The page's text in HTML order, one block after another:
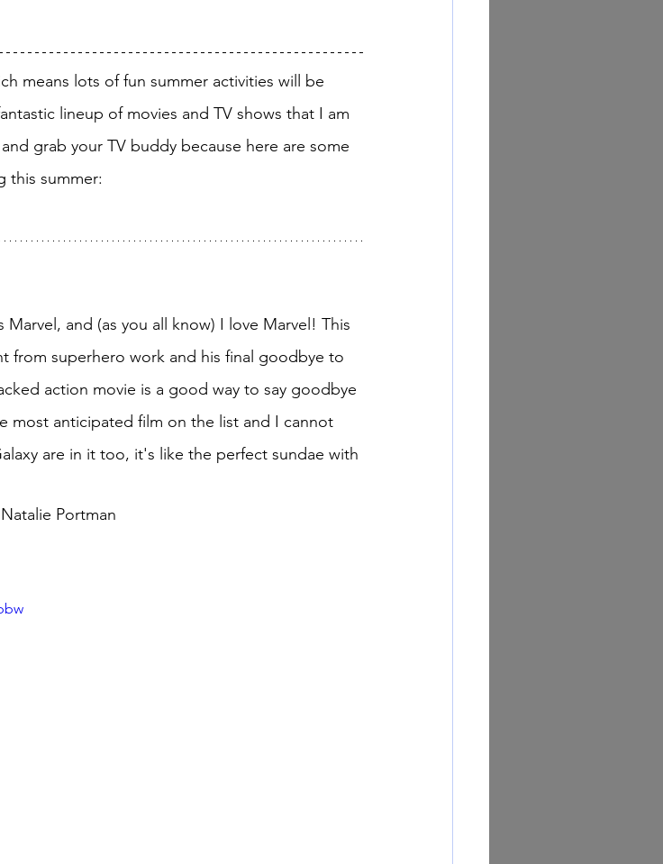
lineup of movies and TV shows that I am
grab your TV buddy because here are some
this summer:
from superhero work and his final goodbye to
action movie is a good way to say goodbye
most anticipated film on the list and I cannot
are in it too, it's like the perfect sundae with
Natalie Portman